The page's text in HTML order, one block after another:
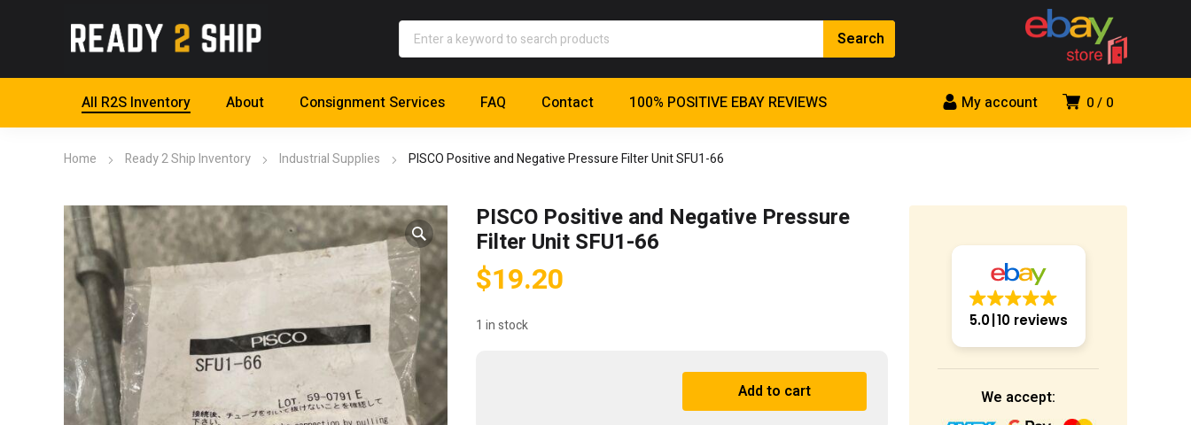
0 0
My account
All R2S Inventory About Consignment Services FAQ Contact 100% POSITIVE EBAY REVIEWS
Home Ready 2 Ship Inventory Industrial Supplies PISCO Positive and Negative Pressure Filter Unit SFU1-66
PISCO Positive and Negative Pressure
Filter Unit SFU1-66
$19.20
1 in stock
Add to cart
5.0 10 reviews
We accept: